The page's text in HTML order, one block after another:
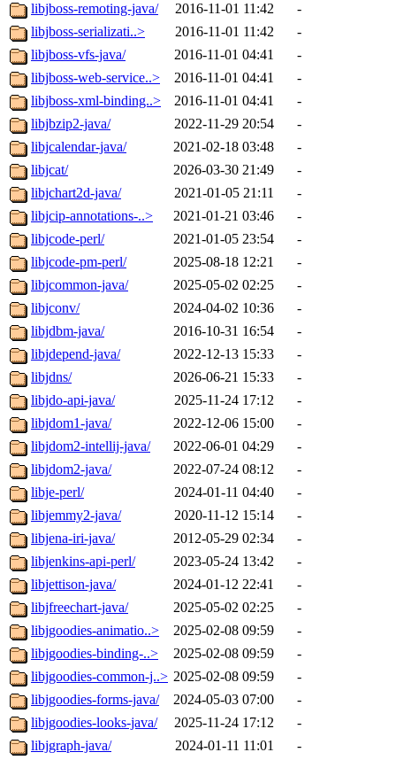
libjboss-remoting-java/
2016-11-01 11:42
-
libjboss-serializati..>
2016-11-01 11:42
-
libjboss-vfs-java/
2016-11-01 04:41
-
libjboss-web-service..>
2016-11-01 04:41
-
libjboss-xml-binding..>
2016-11-01 04:41
-
libjbzip2-java/
2022-11-29 20:54
-
libjcalendar-java/
2021-02-18 03:48
-
libjcat/
2026-03-30 21:49
-
libjchart2d-java/
2021-01-05 21:11
-
libjcip-annotations-..>
2021-01-21 03:46
-
libjcode-perl/
2021-01-05 23:54
-
libjcode-pm-perl/
2025-08-18 12:21
-
libjcommon-java/
2025-05-02 02:25
-
libjconv/
2024-04-02 10:36
-
libjdbm-java/
2016-10-31 16:54
-
libjdepend-java/
2022-12-13 15:33
-
libjdns/
2026-06-21 15:33
-
libjdo-api-java/
2025-11-24 17:12
-
libjdom1-java/
2022-12-06 15:00
-
libjdom2-intellij-java/
2022-06-01 04:29
-
libjdom2-java/
2022-07-24 08:12
-
libje-perl/
2024-01-11 04:40
-
libjemmy2-java/
2020-11-12 15:14
-
libjena-iri-java/
2012-05-29 02:34
-
libjenkins-api-perl/
2023-05-24 13:42
-
libjettison-java/
2024-01-12 22:41
-
libjfreechart-java/
2025-05-02 02:25
-
libjgoodies-animatio..>
2025-02-08 09:59
-
libjgoodies-binding-..>
2025-02-08 09:59
-
libjgoodies-common-j..> 2025-02-08 09:59
-
libjgoodies-forms-java/
2024-05-03 07:00
-
libjgoodies-looks-java/
2025-11-24 17:12
-
libjgraph-java/
2024-01-11 11:01
-